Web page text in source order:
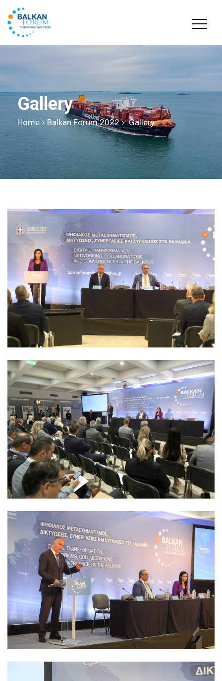
Gallery
Home Balkan Forum 2022 Gallery